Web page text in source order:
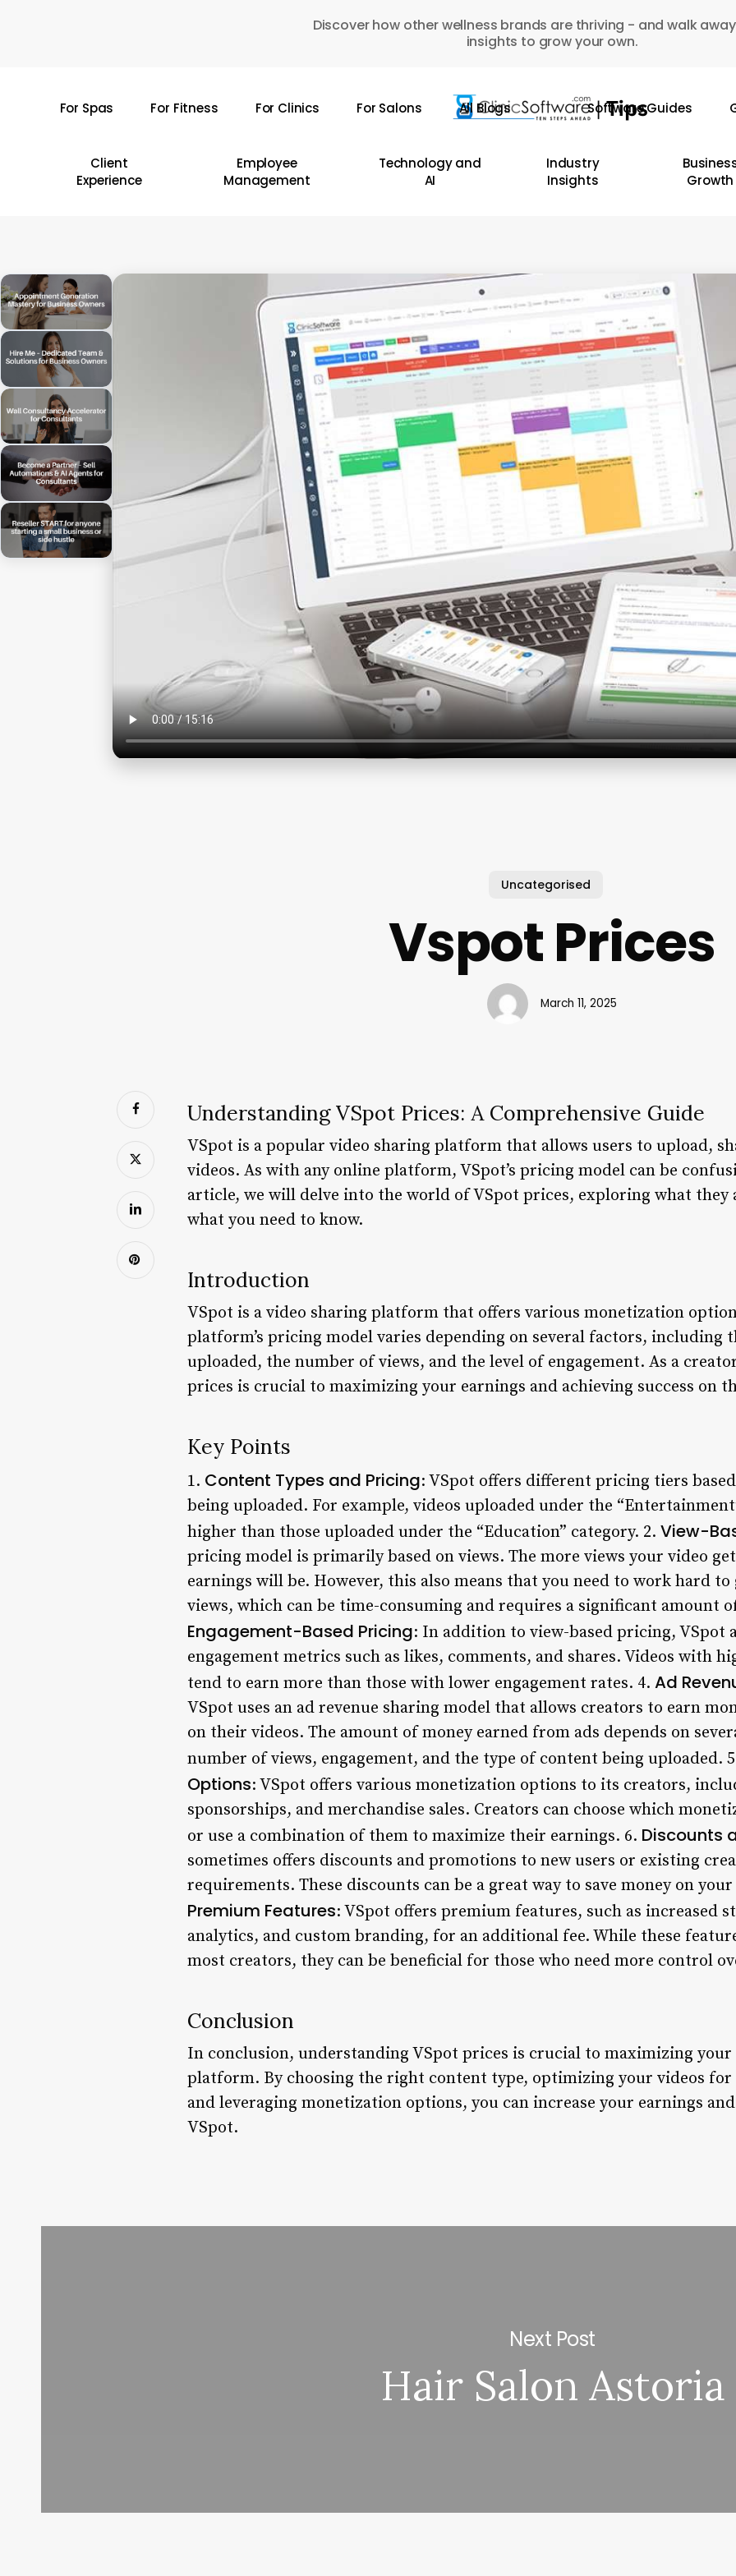
Discover how other wellness brands are thriving - and walk
insights to grow your own.
For Spas For Fitness For Clinics For Salons All Blogs Software Guides
Client
Experience
Employee
Management
Technology and
AI
Industry
Insights
Growth
Uncategorised
Vspot Prices
March 11, 2025
Understanding VSpot Prices: A Comprehensive Guide
VSpot is a popular video sharing platform that allows users to upload,
videos. As with any online platform, VSpot’s pricing model can be
article, we will delve into the world of VSpot prices, exploring what they
what you need to know.
Introduction
VSpot is a video sharing platform that offers various monetization
platform’s pricing model varies depending on several factors, including
uploaded, the number of views, and the level of engagement. As a
prices is crucial to maximizing your earnings and achieving success on
Key Points
1. Content Types and Pricing: VSpot offers different pricing tiers
being uploaded. For example, videos uploaded under the
higher than those uploaded under the “Education” category. 2. View-
pricing model is primarily based on views. The more views your video
earnings will be. However, this also means that you need to work hard
views, which can be time-consuming and requires a significant amount
Engagement-Based Pricing: In addition to view-based pricing, VSpot
engagement metrics such as likes, comments, and shares. Videos with
tend to earn more than those with lower engagement rates. 4. Ad
VSpot uses an ad revenue sharing model that allows creators to earn
on their videos. The amount of money earned from ads depends on
number of views, engagement, and the type of content being uploaded.
Options: VSpot offers various monetization options to its creators,
sponsorships, and merchandise sales. Creators can choose which
or use a combination of them to maximize their earnings. 6. Discounts
sometimes offers discounts and promotions to new users or existing
requirements. These discounts can be a great way to save money on
Premium Features: VSpot offers premium features, such as increased
analytics, and custom branding, for an additional fee. While these
most creators, they can be beneficial for those who need more control
Conclusion
In conclusion, understanding VSpot prices is crucial to maximizing your
platform. By choosing the right content type, optimizing your videos for
and leveraging monetization options, you can increase your earnings and
VSpot.
Next Post
Hair Salon Astoria